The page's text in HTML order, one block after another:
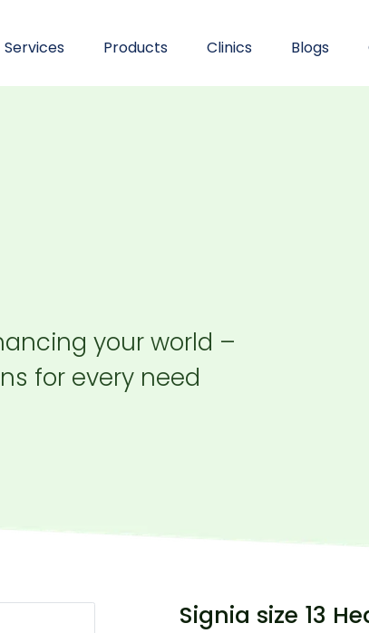
Services Products Clinics Blogs
your world –
for every need
Signia size 13